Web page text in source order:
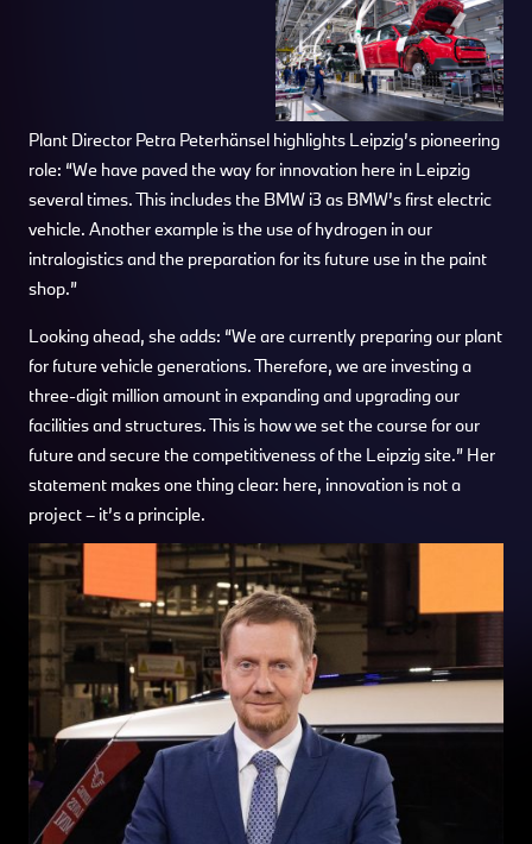
Plant Director Petra Peterhänsel highlights Leipzig’s pioneering
role: “We have paved the way for innovation here in Leipzig
several times. This includes the BMW i3 as BMW’s first electric
vehicle. Another example is the use of hydrogen in our
intralogistics and the preparation for its future use in the paint
shop.”
Looking ahead, she adds: “We are currently preparing our plant
for future vehicle generations. Therefore, we are investing a
three-digit million amount in expanding and upgrading our
facilities and structures. This is how we set the course for our
future and secure the competitiveness of the Leipzig site.” Her
statement makes one thing clear: here, innovation is not a
project – it’s a principle.